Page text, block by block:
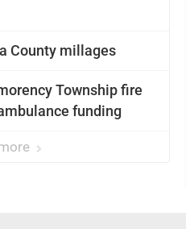
County millages
Township fire
funding